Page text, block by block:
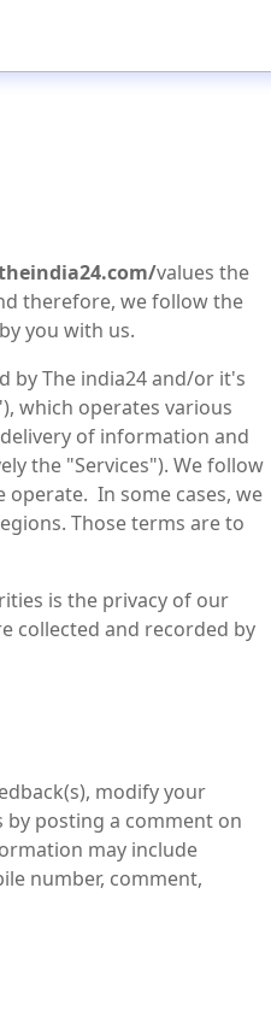
values the
therefore, we follow the
you with us.
by The india24 and/or it's
which operates various
of information and
the "Services"). We follow
operate. In some cases, we
Those terms are to
is the privacy of our
collected and recorded by
modify your
posting a comment on
may include
number, comment,